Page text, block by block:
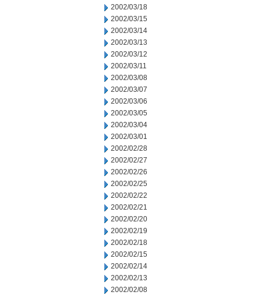
2002/03/18
2002/03/15
2002/03/14
2002/03/13
2002/03/12
2002/03/11
2002/03/08
2002/03/07
2002/03/06
2002/03/05
2002/03/04
2002/03/01
2002/02/28
2002/02/27
2002/02/26
2002/02/25
2002/02/22
2002/02/21
2002/02/20
2002/02/19
2002/02/18
2002/02/15
2002/02/14
2002/02/13
2002/02/08